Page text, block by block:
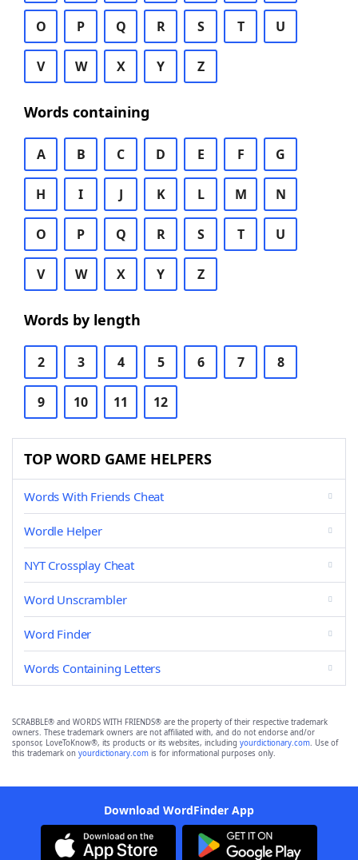
O P Q R S T U
V W X Y Z
Words containing
A B C D E F G
H I J K L M N
O P Q R S T U
V W X Y Z
Words by length
2 3 4 5 6 7 8
9 10 11 12
TOP WORD GAME HELPERS
Words With Friends Cheat
Wordle Helper
NYT Crossplay Cheat
Word Unscrambler
Word Finder
Words Containing Letters
SCRABBLE® and WORDS WITH FRIENDS® are the property of their respective trademark
owners. These trademark owners are not affiliated with, and do not endorse and/or
sponsor, LoveToKnow®, its products or its websites, including yourdictionary.com. Use of
this trademark on yourdictionary.com is for informational purposes only.
Download WordFinder App